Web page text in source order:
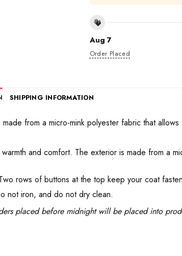
Aug 7
Order Placed
SHIPPING INFORMATION
from a micro-mink polyester fabric that
and comfort. The exterior is made from a
rows of buttons at the top keep your coat
not iron, and do not dry clean.
placed before midnight will be placed into